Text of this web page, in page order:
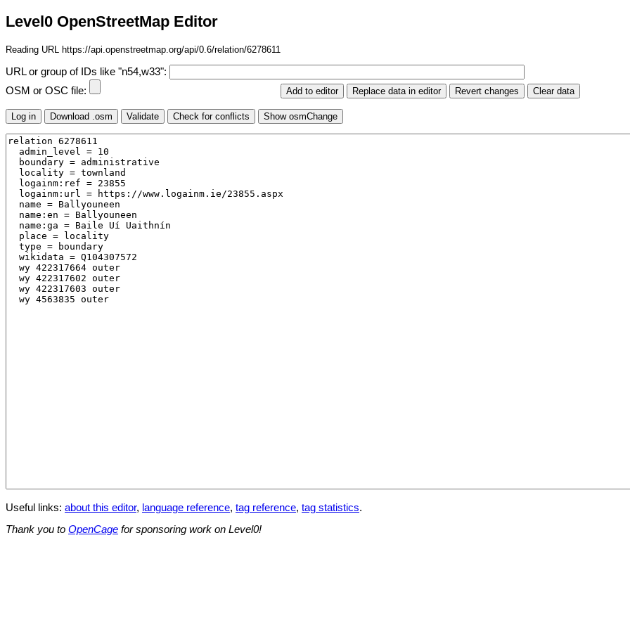
Level0 OpenStreetMap Editor
Reading URL https://api.openstreetmap.org/api/0.6/relation/6278611
URL or group of IDs like "n54,w33":
OSM or OSC file:
Useful links: about this editor, language reference, tag reference, tag statistics.
Thank you to OpenCage for sponsoring work on Level0!